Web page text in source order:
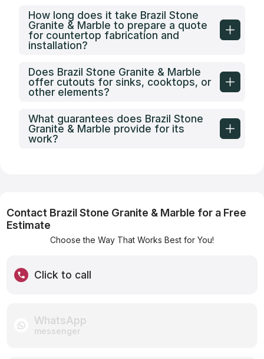
How long does it take Brazil Stone
Granite & Marble to prepare a quote
for countertop fabrication and
installation?
Does Brazil Stone Granite & Marble
offer cutouts for sinks, cooktops, or
other elements?
What guarantees does Brazil Stone
Granite & Marble provide for its
work?
Contact Brazil Stone Granite & Marble for a Free
Estimate
Choose the Way That Works Best for You!
Click to call
WhatsApp
messenger